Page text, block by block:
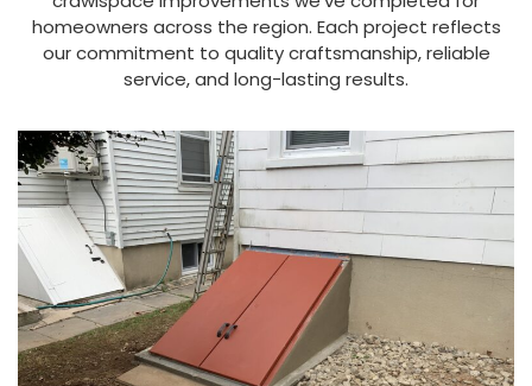
homeowners across the region. Each project reflects
our commitment to quality craftsmanship, reliable
service, and long-lasting results.